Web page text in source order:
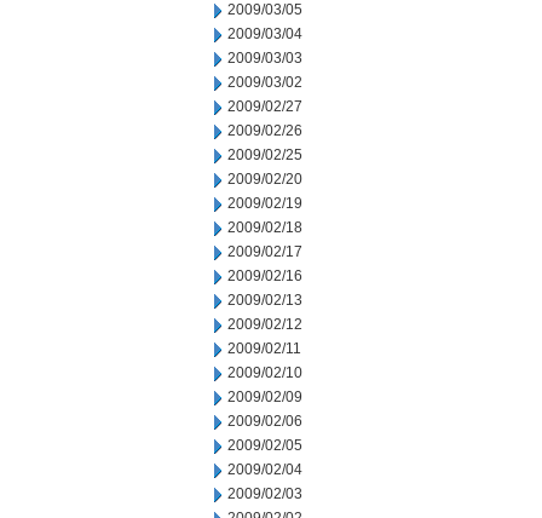
2009/03/05
2009/03/04
2009/03/03
2009/03/02
2009/02/27
2009/02/26
2009/02/25
2009/02/20
2009/02/19
2009/02/18
2009/02/17
2009/02/16
2009/02/13
2009/02/12
2009/02/11
2009/02/10
2009/02/09
2009/02/06
2009/02/05
2009/02/04
2009/02/03